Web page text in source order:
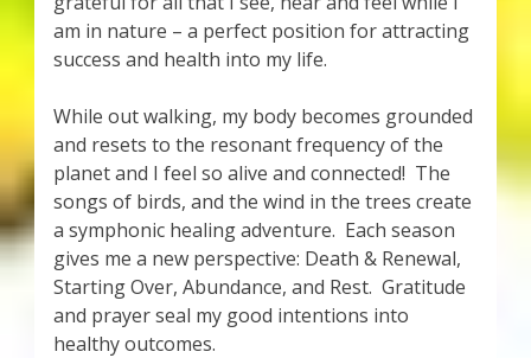
am in nature – a perfect position for attracting
success and health into my life.
While out walking, my body becomes grounded
and resets to the resonant frequency of the
planet and I feel so alive and connected! The
songs of birds, and the wind in the trees create
a symphonic healing adventure. Each season
gives me a new perspective: Death & Renewal,
Starting Over, Abundance, and Rest. Gratitude
and prayer seal my good intentions into
healthy outcomes.